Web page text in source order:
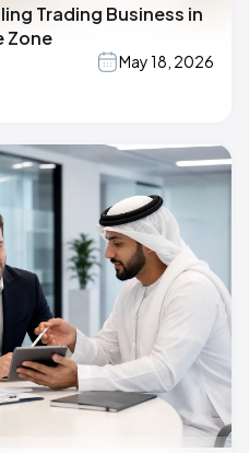
Trading Business in
Zone
May 18, 2026